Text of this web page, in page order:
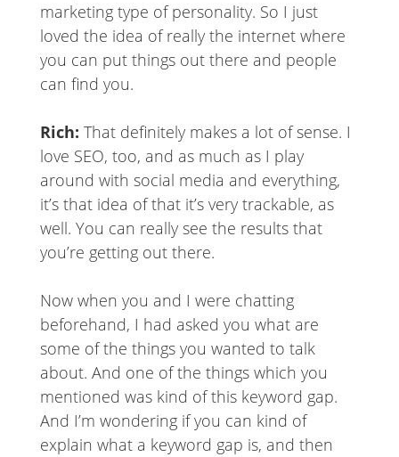
marketing type of personality. So I just
loved the idea of really the internet where
you can put things out there and people
can find you.
Rich: That definitely makes a lot of sense. I
love SEO, too, and as much as I play
around with social media and everything,
it’s that idea of that it’s very trackable, as
well. You can really see the results that
you’re getting out there.
Now when you and I were chatting
beforehand, I had asked you what are
some of the things you wanted to talk
about. And one of the things which you
mentioned was kind of this keyword gap.
And I’m wondering if you can kind of
explain what a keyword gap is, and then